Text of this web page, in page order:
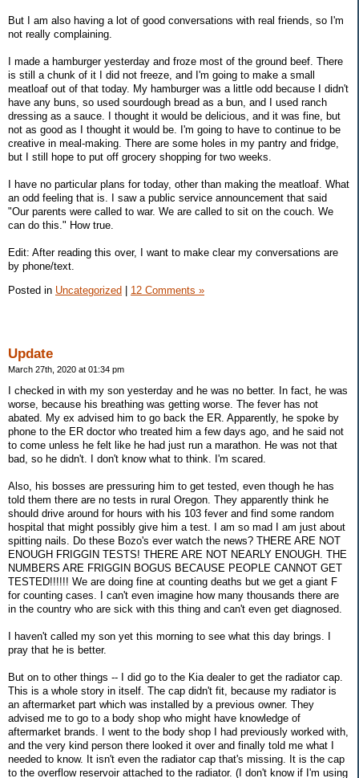
But I am also having a lot of good conversations with real friends, so I'm
not really complaining.
I made a hamburger yesterday and froze most of the ground beef. There
is still a chunk of it I did not freeze, and I'm going to make a small
meatloaf out of that today. My hamburger was a little odd because I didn't
have any buns, so used sourdough bread as a bun, and I used ranch
dressing as a sauce. I thought it would be delicious, and it was fine, but
not as good as I thought it would be. I'm going to have to continue to be
creative in meal-making. There are some holes in my pantry and fridge,
but I still hope to put off grocery shopping for two weeks.
I have no particular plans for today, other than making the meatloaf. What
an odd feeling that is. I saw a public service announcement that said
"Our parents were called to war. We are called to sit on the couch. We
can do this." How true.
Edit: After reading this over, I want to make clear my conversations are
by phone/text.
Posted in Uncategorized 12 Comments »
Update
March 27th, 2020 at 01:34 pm
I checked in with my son yesterday and he was no better. In fact, he was
worse, because his breathing was getting worse. The fever has not
abated. My ex advised him to go back the ER. Apparently, he spoke by
phone to the ER doctor who treated him a few days ago, and he said not
to come unless he felt like he had just run a marathon. He was not that
bad, so he didn't. I don't know what to think. I'm scared.
Also, his bosses are pressuring him to get tested, even though he has
told them there are no tests in rural Oregon. They apparently think he
should drive around for hours with his 103 fever and find some random
hospital that might possibly give him a test. I am so mad I am just about
spitting nails. Do these Bozo's ever watch the news? THERE ARE NOT
ENOUGH FRIGGIN TESTS! THERE ARE NOT NEARLY ENOUGH. THE
NUMBERS ARE FRIGGIN BOGUS BECAUSE PEOPLE CANNOT GET
TESTED!!!!!! We are doing fine at counting deaths but we get a giant F
for counting cases. I can't even imagine how many thousands there are
in the country who are sick with this thing and can't even get diagnosed.
I haven't called my son yet this morning to see what this day brings. I
pray that he is better.
But on to other things -- I did go to the Kia dealer to get the radiator cap.
This is a whole story in itself. The cap didn't fit, because my radiator is
an aftermarket part which was installed by a previous owner. They
advised me to go to a body shop who might have knowledge of
aftermarket brands. I went to the body shop I had previously worked with,
and the very kind person there looked it over and finally told me what I
needed to know. It isn't even the radiator cap that's missing. It is the cap
to the overflow reservoir attached to the radiator. (I don't know if I'm using